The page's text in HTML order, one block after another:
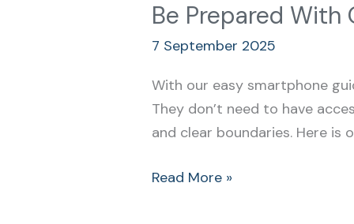
Be Prepared With
7 September 2025
With our easy smartphone
They don’t need to have
and clear boundaries. Here
Read More »